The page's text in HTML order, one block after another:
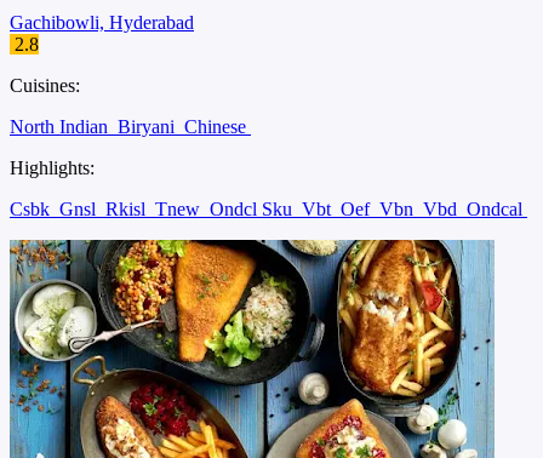
Gachibowli, Hyderabad
2.8
Cuisines:
North Indian Biryani Chinese
Highlights:
Csbk Gnsl Rkisl Tnew Ondcl Sku Vbt Oef Vbn Vbd Ondcal